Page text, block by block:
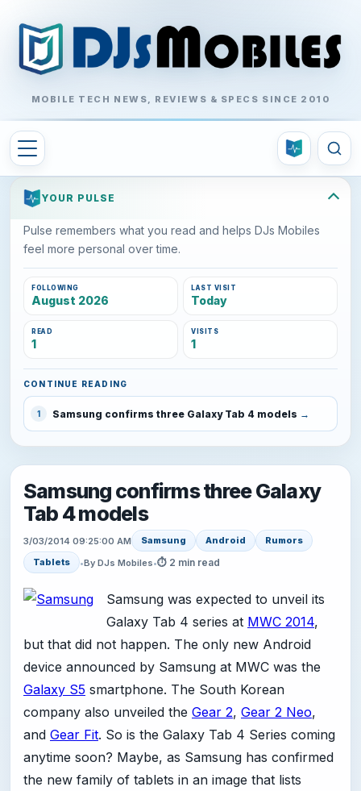
MOBILE TECH NEWS, REVIEWS & SPECS SINCE 2010
YOUR PULSE
Pulse remembers what you read and helps DJs Mobiles
feel more personal over time.
FOLLOWING
August 2026
LAST VISIT
Today
READ
1
VISITS
1
CONTINUE READING
1 Samsung confirms three Galaxy Tab 4 models
Samsung confirms three Galaxy
Tab 4 models
3/03/2014 09:25:00 AM Samsung Android
Rumors
Tablets
•By DJs Mobiles•⏱ 2 min read
Samsung was expected to unveil its
Galaxy Tab 4 series at MWC 2014,
but that did not happen. The only new Android
device announced by Samsung at MWC was the
Galaxy S5 smartphone. The South Korean
company also unveiled the Gear 2, Gear 2 Neo,
and Gear Fit. So is the Galaxy Tab 4 Series coming
anytime soon? Maybe, as Samsung has confirmed
the new family of tablets in an image that lists